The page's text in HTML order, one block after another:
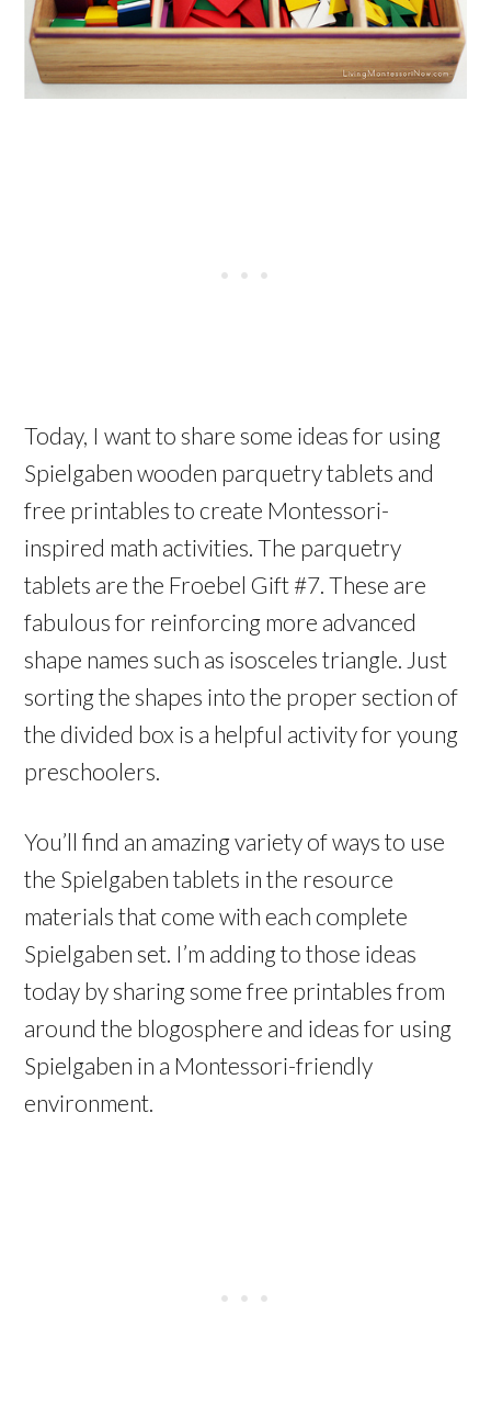
Today, I want to share some ideas for using
Spielgaben wooden parquetry tablets and
free printables to create Montessori-
inspired math activities. The parquetry
tablets are the Froebel Gift #7. These are
fabulous for reinforcing more advanced
shape names such as isosceles triangle. Just
sorting the shapes into the proper section of
the divided box is a helpful activity for young
preschoolers.
You’ll find an amazing variety of ways to use
the Spielgaben tablets in the resource
materials that come with each complete
Spielgaben set. I’m adding to those ideas
today by sharing some free printables from
around the blogosphere and ideas for using
Spielgaben in a Montessori-friendly
environment.